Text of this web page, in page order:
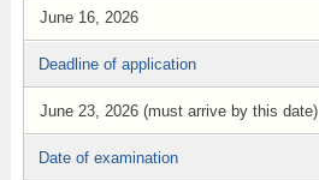
June 16, 2026
Deadline of application
June 23, 2026 (must arrive by this date)
Date of examination